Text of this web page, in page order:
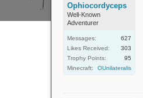
Ophiocordyceps
Well-Known
Adventurer
Messages:
627
Likes Received:
303
Trophy Points:
95
Minecraft:
OUnilateralis